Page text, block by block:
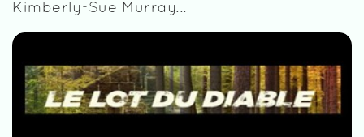
Kimberly-Sue Murray...